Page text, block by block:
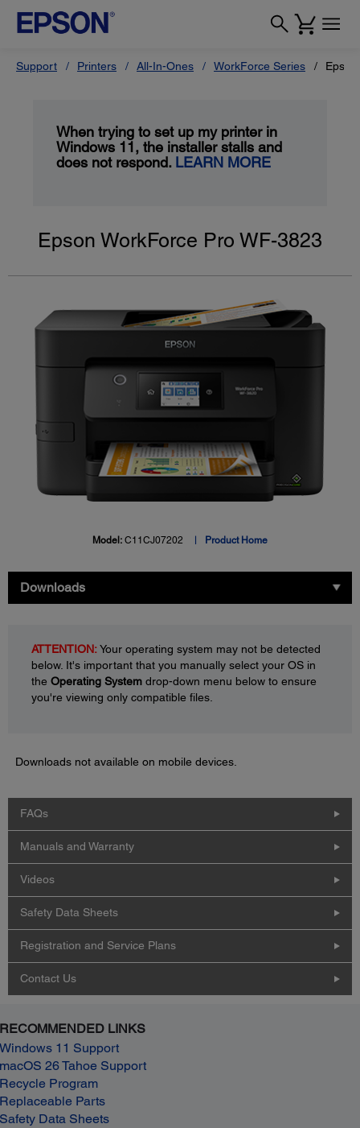
Support Printers All-In-Ones WorkForce Series
When trying to set up my printer in
Windows 11, the installer stalls and
does not respond. LEARN MORE
Epson WorkForce Pro WF-3823
Model: C11CJ07202 Product Home
Downloads
ATTENTION:Your operating system may not be detected
below. It's important that you manually select your OS in
the Operating System drop-down menu below to ensure
you're viewing only compatible files.
Downloads not available on mobile devices.
FAQs
Manuals and Warranty
Videos
Safety Data Sheets
Registration and Service Plans
Contact Us
RECOMMENDED LINKS
Windows 11 Support
macOS 26 Tahoe Support
Recycle Program
Replaceable Parts
Safety Data Sheets